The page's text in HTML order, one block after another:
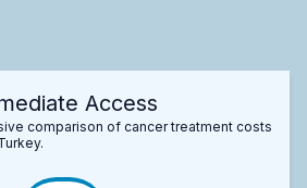
Access
comparison of cancer treatment costs